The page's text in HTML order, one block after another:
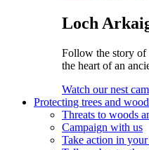
Loch
Follow the story
the heart of an
Watch our nest cam
Protecting trees and
Threats to woods
Campaign with us
Take action in